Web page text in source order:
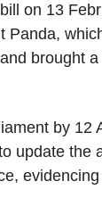
on 13
brought
by 12
update the